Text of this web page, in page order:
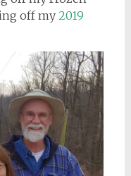
off my 2019